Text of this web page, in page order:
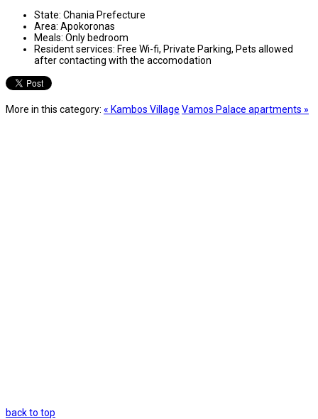
State: Chania Prefecture
Area: Apokoronas
Meals: Only bedroom
Resident services: Free Wi-fi, Private Parking, Pets allowed
after contacting with the accomodation
More in this category: « Kambos Village Vamos Palace apartments »
back to top